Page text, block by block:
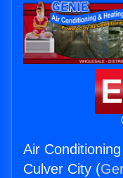
Air
Culver City (